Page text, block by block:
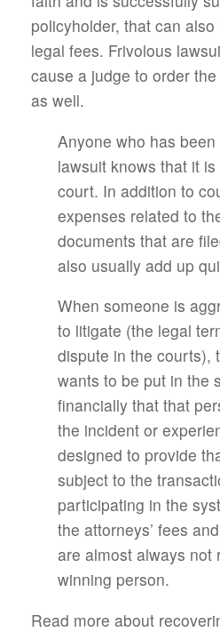
policyholder, that can
legal fees. Frivolous
cause a judge to order
as well.
Anyone who has
lawsuit knows that it
court. In addition to
expenses related to
documents that are
also usually add up
When someone is
to litigate (the legal
dispute in the courts),
wants to be put in the
financially that that
the incident or
designed to provide
subject to the
participating in the
the attorneys’ fees
are almost always not
winning person.
Read more about